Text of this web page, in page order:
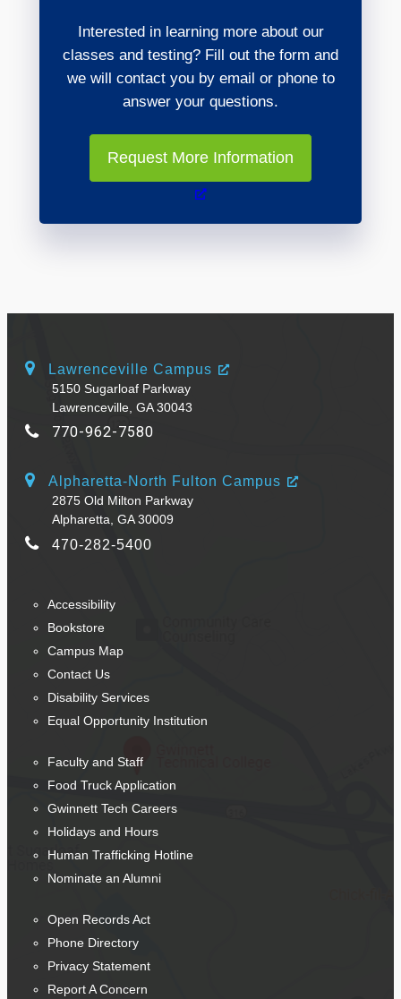
Interested in learning more about our
classes and testing? Fill out the form and
we will contact you by email or phone to
answer your questions.
Request More Information
Lawrenceville Campus
5150 Sugarloaf Parkway
Lawrenceville, GA 30043
770-962-7580
Alpharetta-North Fulton Campus
2875 Old Milton Parkway
Alpharetta, GA 30009
470-282-5400
Accessibility
Bookstore
Campus Map
Contact Us
Disability Services
Equal Opportunity Institution
Faculty and Staff
Food Truck Application
Gwinnett Tech Careers
Holidays and Hours
Human Trafficking Hotline
Nominate an Alumni
Open Records Act
Phone Directory
Privacy Statement
Report A Concern